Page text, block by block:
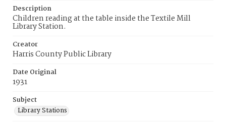
Description
Children reading at the table inside the Textile Mill
Library Station.
Creator
Harris County Public Library
Date Original
1931
Subject
Library Stations